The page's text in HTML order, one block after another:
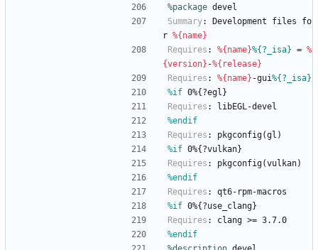
%package devel
Summary: Development files
fo
r %{name}
Requires : %{name}%{?_isa} = %
{version} -%{release}
Requires : %{name} -gui%{?_isa}
%if 0%{?egl}
Requires :
libEGL-devel
%endif
Requires :
pkgconfig(gl)
%if 0%{?vulkan}
Requires :
pkgconfig(vulkan)
%endif
Requires :
qt6-rpm-macros
%if 0%{?use_clang}
Requires : clang >= 3.7.0
%endif